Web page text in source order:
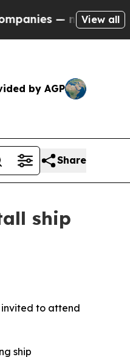
— not Taxpayers —
View all
by AGP
Share
ship
invited to attend
ship